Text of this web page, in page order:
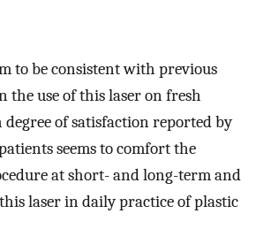
to be consistent with previous
the use of this laser on fresh
of satisfaction reported by
seems to comfort the
at short- and long-term and
laser in daily practice of plastic